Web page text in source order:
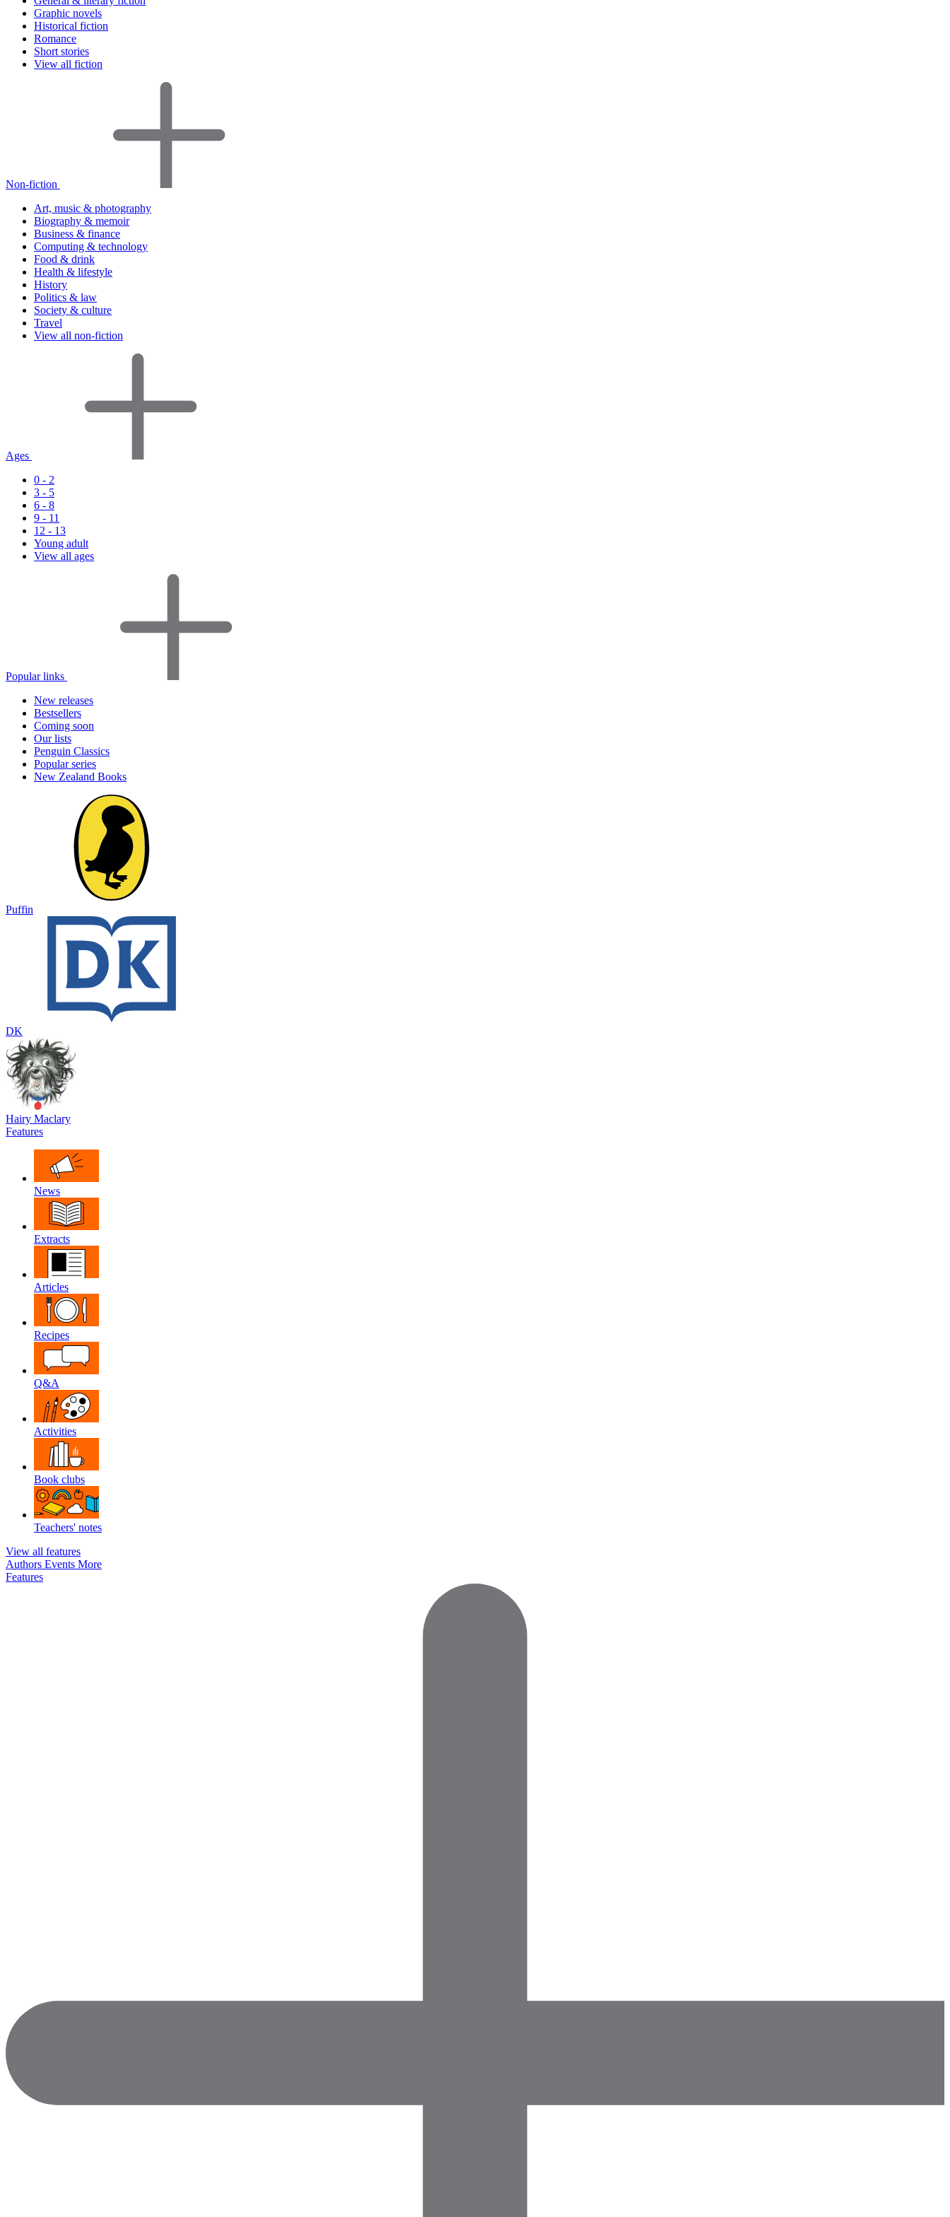
Graphic novels
Historical fiction
Romance
Short stories
View all fiction
Non-fiction
Art, music & photography
Biography & memoir
Business & finance
Computing & technology
Food & drink
Health & lifestyle
History
Politics & law
Society & culture
Travel
View all non-fiction
Ages
0 - 2
3 - 5
6 - 8
9 - 11
12 - 13
Young adult
View all ages
Popular links
New releases
Bestsellers
Coming soon
Our lists
Penguin Classics
Popular series
New Zealand Books
Puffin
DK
Hairy Maclary
Features
News
Extracts
Articles
Recipes
Q&A
Activities
Book clubs
Teachers' notes
View all features
Authors Events More
Features